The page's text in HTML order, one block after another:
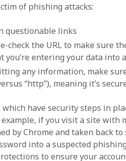
of phishing attacks:
questionable links
check the URL to make sure
you’re entering your data into
any information, make
“http”), meaning it’s
have security steps in
if you visit a site with
by Chrome and taken back
into a suspected
to ensure your